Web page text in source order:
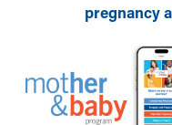
pregnancy